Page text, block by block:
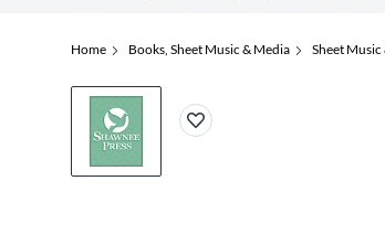
Home Books, Sheet Music & Media Sheet Music